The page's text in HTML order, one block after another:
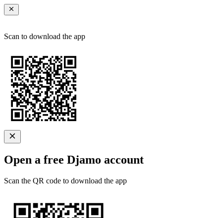
Scan to download the app
Open a free Djamo account
Scan the QR code to download the app